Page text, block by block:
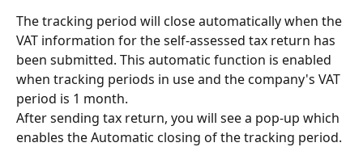
The tracking period will close automatically when the
VAT information for the self-assessed tax return has
been submitted. This automatic function is enabled
when tracking periods in use and the company's VAT
period is 1 month.
After sending tax return, you will see a pop-up which
enables the Automatic closing of the tracking period.